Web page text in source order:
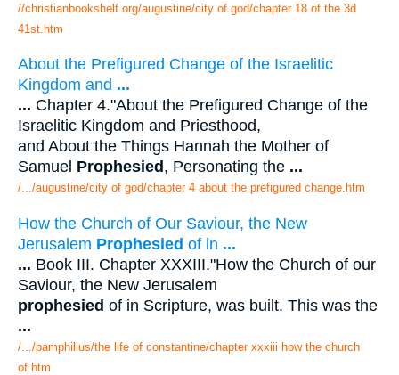
//christianbookshelf.org/augustine/city of god/chapter 18 of the 3d
41st.htm
About the Prefigured Change of the Israelitic
Kingdom and ...
... Chapter 4."About the Prefigured Change of the
Israelitic Kingdom and Priesthood,
and About the Things Hannah the Mother of
Samuel Prophesied , Personating the ...
/.../augustine/city of god/chapter 4 about the prefigured change.htm
How the Church of Our Saviour, the New
Jerusalem Prophesied of in ...
... Book III. Chapter XXXIII."How the Church of our
Saviour, the New Jerusalem
prophesied of in Scripture, was built. This was the
...
/.../pamphilius/the life of constantine/chapter xxxiii how the church
of.htm